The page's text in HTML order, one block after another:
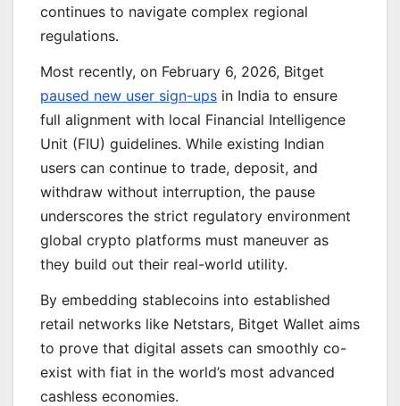
continues to navigate complex regional
regulations.
Most recently, on February 6, 2026, Bitget
paused new user sign-ups in India to ensure
full alignment with local Financial Intelligence
Unit (FIU) guidelines. While existing Indian
users can continue to trade, deposit, and
withdraw without interruption, the pause
underscores the strict regulatory environment
global crypto platforms must maneuver as
they build out their real-world utility.
By embedding stablecoins into established
retail networks like Netstars, Bitget Wallet aims
to prove that digital assets can smoothly co-
exist with fiat in the world’s most advanced
cashless economies.